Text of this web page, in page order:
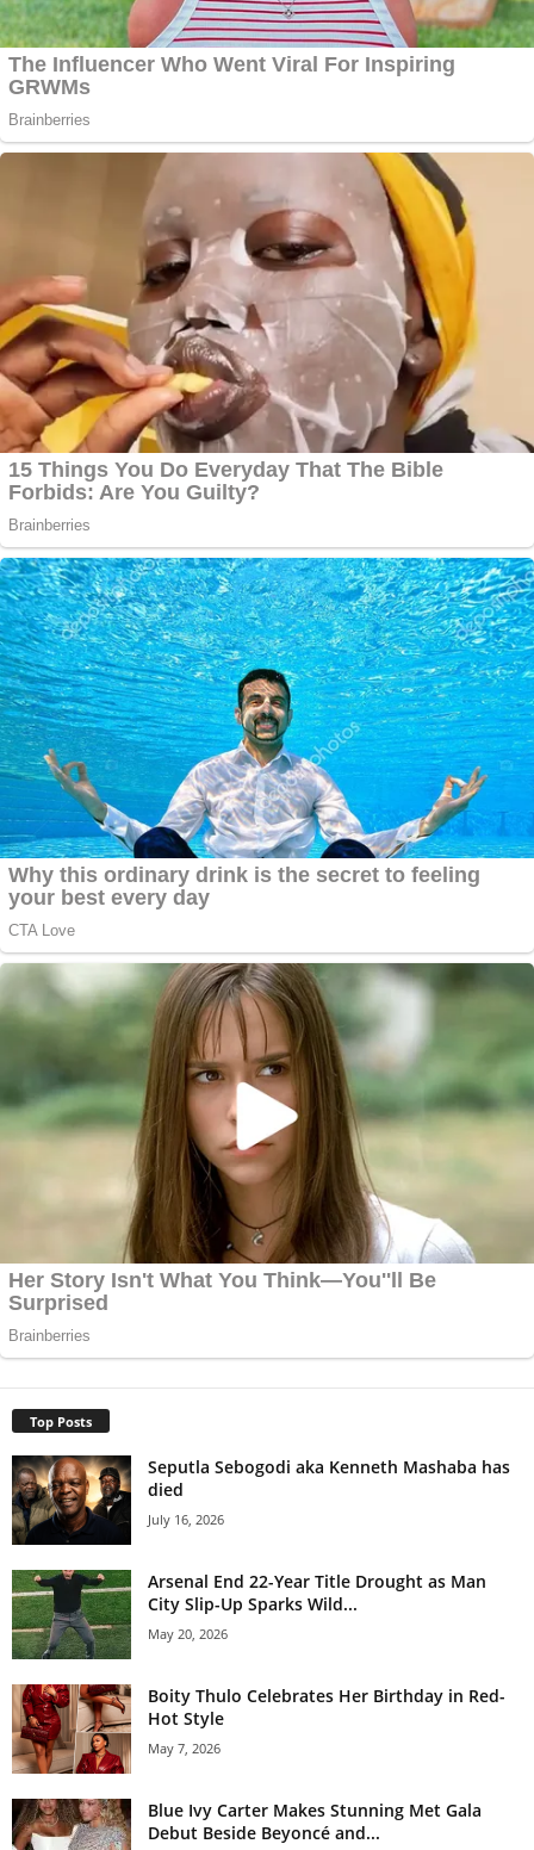
Top Posts
Seputla Sebogodi aka Kenneth Mashaba has
died
July 16, 2026
Arsenal End 22-Year Title Drought as Man
City Slip-Up Sparks Wild...
May 20, 2026
Boity Thulo Celebrates Her Birthday in Red-
Hot Style
May 7, 2026
Blue Ivy Carter Makes Stunning Met Gala
Debut Beside Beyoncé and...